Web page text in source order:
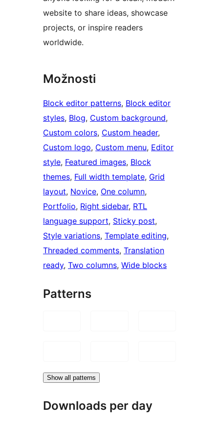
website to share ideas, showcase
projects, or inspire readers
worldwide.
Možnosti
Block editor patterns, Block editor
styles, Blog, Custom background
Custom colors, Custom header
Custom logo, Custom menu, Editor
style, Featured images, Block
themes, Full width template, Grid
layout, Novice, One column
Portfolio, Right sidebar, RTL
language support, Sticky post
Style variations, Template editing
Threaded comments, Translation
ready, Two columns, Wide blocks
Patterns
Show all patterns
Downloads per day